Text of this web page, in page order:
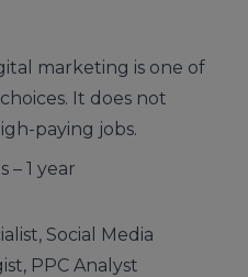
marketing is one of
It does not
paying jobs.
– 1 year
Social Media
PPC Analyst